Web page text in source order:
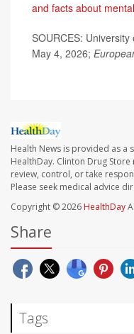
and facts about
SOURCES:
May 4, 2026;
Health News is provided as a
HealthDay. Clinton Drug
review, control, or take
Please seek medical advice
Copyright © 2026 HealthDay
Share
Tags